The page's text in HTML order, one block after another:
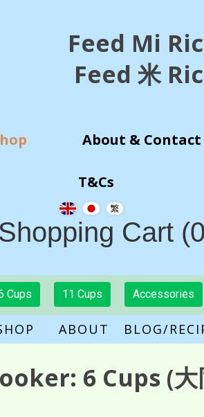
Feed Mi
Feed 米
About & Contact
T&Cs
Shopping Cart
Cups 11 Cups Accessories
ABOUT BLOG/
6 Cups (